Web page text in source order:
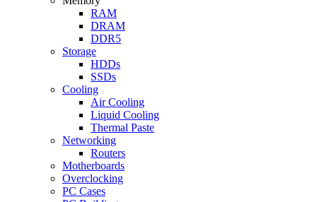
RAM
DRAM
DDR5
Storage
HDDs
SSDs
Cooling
Air Cooling
Liquid Cooling
Thermal Paste
Networking
Routers
Motherboards
Overclocking
PC Cases